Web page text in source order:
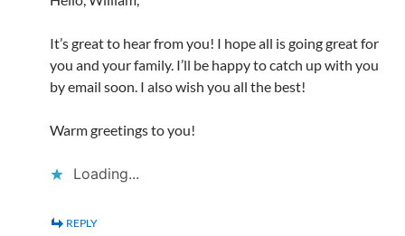
It’s great to hear from you! I hope all is going great for
you and your family. I’ll be happy to catch up with you
by email soon. I also wish you all the best!
Warm greetings to you!
Loading...
REPLY